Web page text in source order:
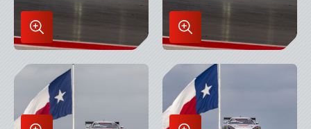
Enlarge
Image
in
Lightbox
Enlarge
Image
in
Lightbox